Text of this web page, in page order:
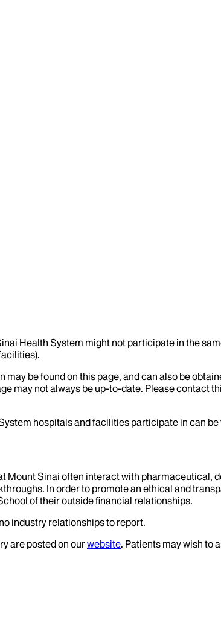
Health System might not participate in the
be found on this page, and can also be
may not always be up-to-date. Please contact
hospitals and facilities participate in can
Mount Sinai often interact with pharmaceutical,
In order to promote an ethical and
of their outside financial relationships.
industry relationships to report.
are posted on ourwebsite. Patients may wish to